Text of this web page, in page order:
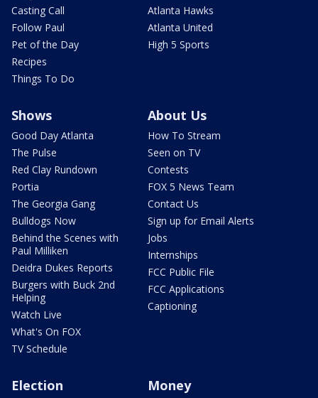
Casting Call
Follow Paul
Pet of the Day
Recipes
Things To Do
Atlanta Hawks
Atlanta United
High 5 Sports
Shows
Good Day Atlanta
The Pulse
Red Clay Rundown
Portia
The Georgia Gang
Bulldogs Now
Behind the Scenes with
Paul Milliken
Deidra Dukes Reports
Burgers with Buck 2nd
Helping
Watch Live
What's On FOX
TV Schedule
About Us
How To Stream
Seen on TV
Contests
FOX 5 News Team
Contact Us
Sign up for Email Alerts
Jobs
Internships
FCC Public File
FCC Applications
Captioning
Election Money